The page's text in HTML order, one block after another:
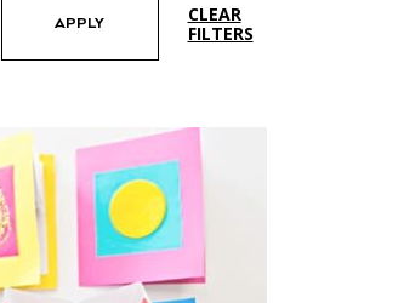
APPLY
CLEAR
FILTERS